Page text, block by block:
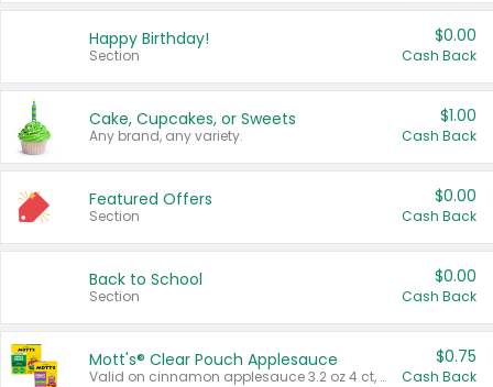
Happy Birthday!
Section
$0.00
Cash Back
Cake, Cupcakes, or Sweets
Any brand, any variety.
$1.00
Cash Back
Featured Offers
Section
$0.00
Cash Back
Back to School
Section
$0.00
Cash Back
Mott's® Clear Pouch Applesauce
Valid on cinnamon applesauce 3.2 oz 4 ct, applesauce 3.2 oz 4 ct, no sugar added applesauce 3.2 oz 4 ct, or fruit smoothie mixed berry 4.2 oz 4 ct.
$0.75
Cash Back